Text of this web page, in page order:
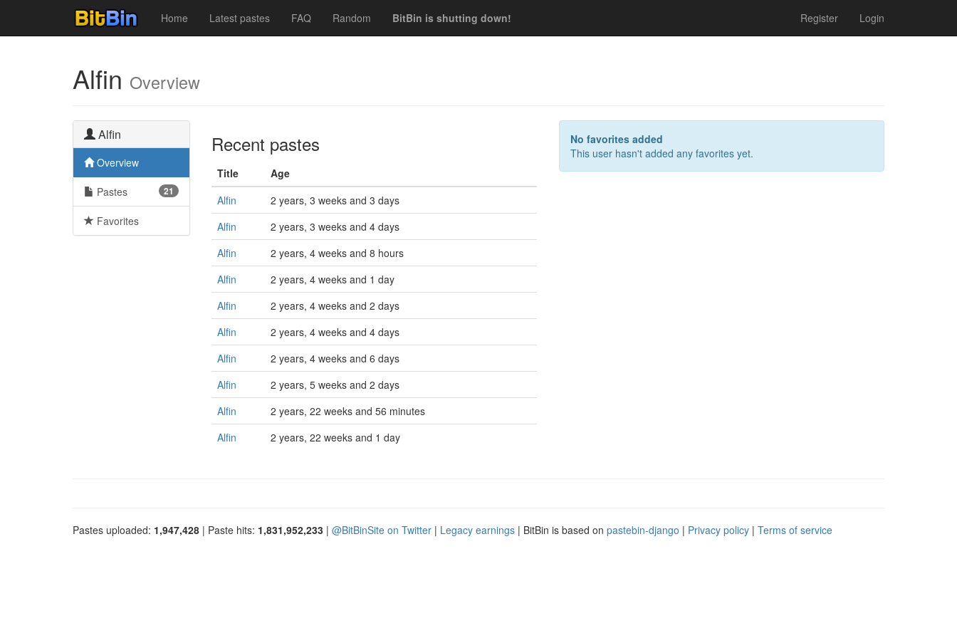
Home Latest pastes FAQ Random BitBin is shutting down! Register Login
Alfin Overview
Alfin
Overview
21
Pastes
Favorites
Recent pastes
Title
Age
Alfin
2 years, 3 weeks and 3 days
Alfin
2 years, 3 weeks and 4 days
Alfin
2 years, 4 weeks and 8 hours
Alfin
2 years, 4 weeks and 1 day
Alfin
2 years, 4 weeks and 2 days
Alfin
2 years, 4 weeks and 4 days
Alfin
2 years, 4 weeks and 6 days
Alfin
2 years, 5 weeks and 2 days
Alfin
2 years, 22 weeks and 56 minutes
Alfin
2 years, 22 weeks and 1 day
No favorites added
This user hasn't added any favorites yet.
Pastes uploaded: 1,947,428 | Paste hits: 1,831,952,233 | @BitBinSite on Twitter | Legacy earnings | BitBin is based on pastebin-django | Privacy policy | Terms of service